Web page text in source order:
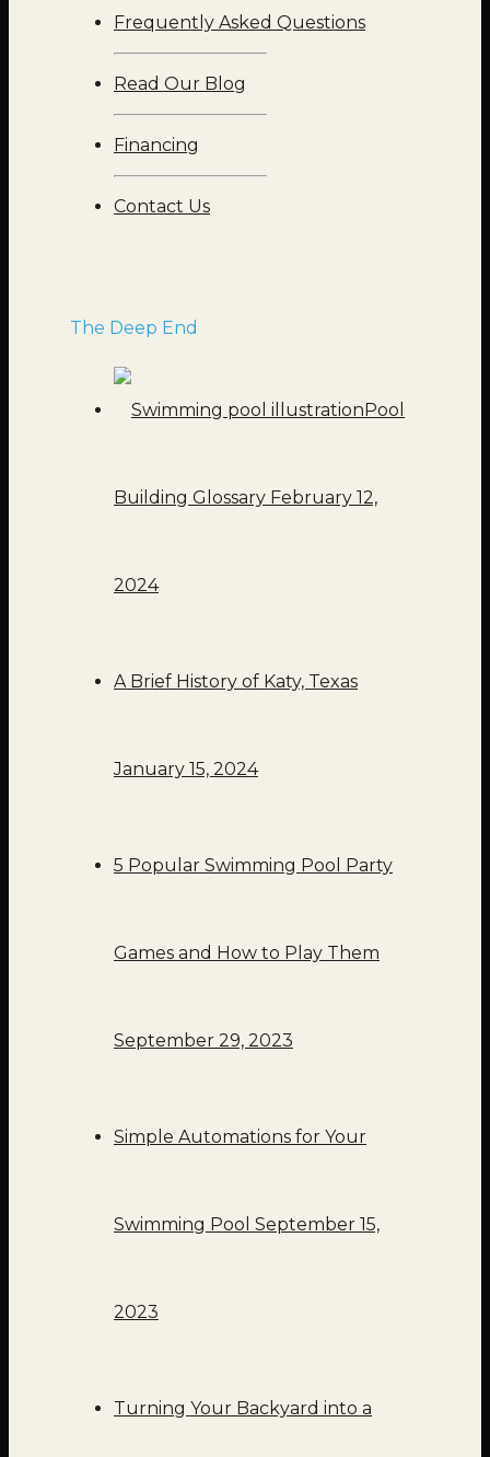
Frequently Asked Questions
Read Our Blog
Financing
Contact Us
The Deep End
Pool
Building Glossary February 12,
2024
A Brief History of Katy, Texas
January 15, 2024
5 Popular Swimming Pool Party
Games and How to Play Them
September 29, 2023
Simple Automations for Your
Swimming Pool September 15,
2023
Turning Your Backyard into a